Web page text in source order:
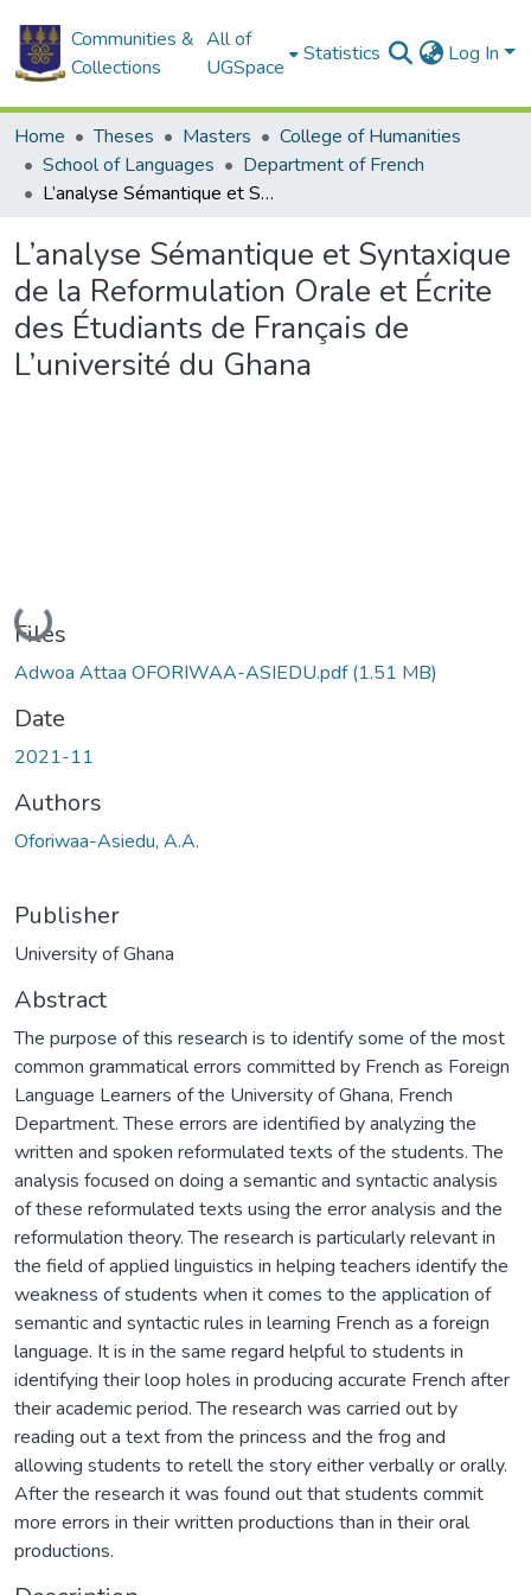
Communities &
Collections
All of
UGSpace
Statistics Log In
Home Theses Masters
College of Humanities
School of Languages
Department of French
L’analyse Sémantique et Syntaxique de la Reformulation Orale et Écrite des Étudiants de Français de L’université du Ghana
L’analyse Sémantique et Syntaxique
de la Reformulation Orale et Écrite
des Étudiants de Français de
L’université du Ghana
Loading...
Files
Adwoa Attaa OFORIWAA-ASIEDU.pdf(1.51 MB)
Date
2021-11
Authors
Oforiwaa-Asiedu, A.A.
Publisher
University of Ghana
Abstract
The purpose of this research is to identify some of the most
common grammatical errors committed by French as Foreign
Language Learners of the University of Ghana, French
Department. These errors are identified by analyzing the
written and spoken reformulated texts of the students. The
analysis focused on doing a semantic and syntactic analysis
of these reformulated texts using the error analysis and the
reformulation theory. The research is particularly relevant in
the field of applied linguistics in helping teachers identify the
weakness of students when it comes to the application of
semantic and syntactic rules in learning French as a foreign
language. It is in the same regard helpful to students in
identifying their loop holes in producing accurate French after
their academic period. The research was carried out by
reading out a text from the princess and the frog and
allowing students to retell the story either verbally or orally.
After the research it was found out that students commit
more errors in their written productions than in their oral
productions.